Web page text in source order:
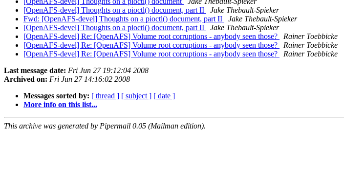
[OpenAFS-devel] Thoughts on a pioctl() document, part II
Jake Thebault-Spieker
Fwd: [OpenAFS-devel] Thoughts on a pioctl() document, part II
Jake Thebault-Spieker
[OpenAFS-devel] Thoughts on a pioctl() document, part II
Jake Thebault-Spieker
[OpenAFS-devel] Re: [OpenAFS] Volume root corruptions - anybody seen those?
Rainer Toebbicke
[OpenAFS-devel] Re: [OpenAFS] Volume root corruptions - anybody seen those?
Rainer Toebbicke
[OpenAFS-devel] Re: [OpenAFS] Volume root corruptions - anybody seen those?
Rainer Toebbicke
Last message date: Fri Jun 27 19:12:04 2008
Archived on: Fri Jun 27 14:16:02 2008
Messages sorted by: [ thread ] [ subject ] [ date ]
More info on this list...
This archive was generated by Pipermail 0.05 (Mailman edition).